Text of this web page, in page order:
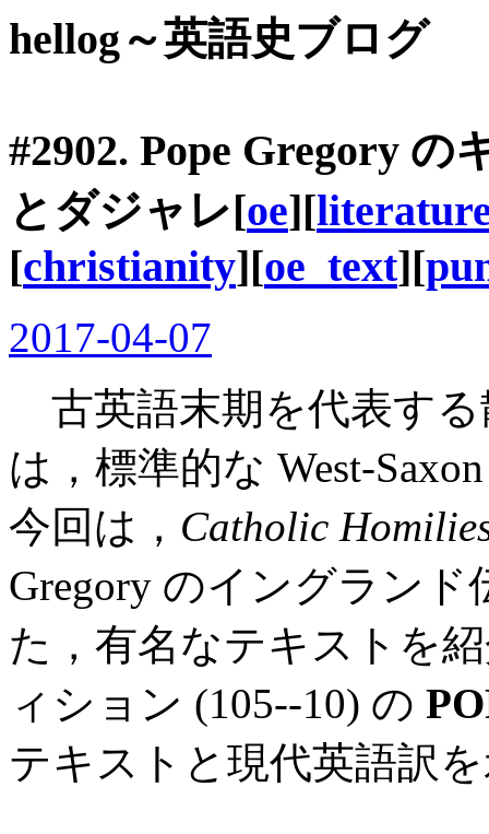
hellog～英語史ブログ
#2902. Pope Gregory
とダジャレ[oe][
[christianity][oe_text][
2017-04-07
古英語末期を代表す
は，標準的な West-
今回は， Catholic
Gregory のイングラン
た，有名なテキストを
ィション (105--10) の
テキストと現代英語訳